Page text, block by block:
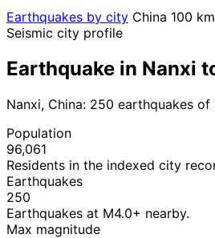
Earthquakes by city China 100 km
Seismic city profile
Earthquake in Nanxi
Nanxi, China: 250 earthquakes
Population
96,061
Residents in the indexed city
Earthquakes
250
Earthquakes at M4.0+ nearby.
Max magnitude